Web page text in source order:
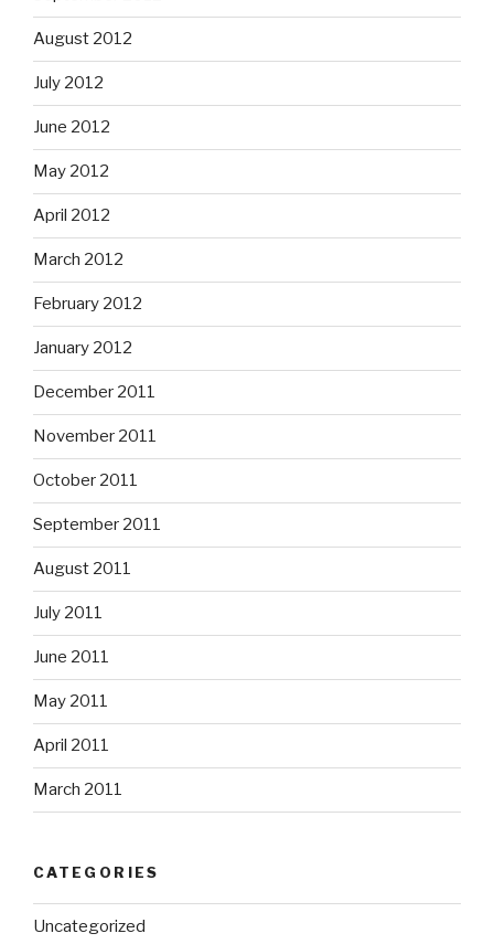
August 2012
July 2012
June 2012
May 2012
April 2012
March 2012
February 2012
January 2012
December 2011
November 2011
October 2011
September 2011
August 2011
July 2011
June 2011
May 2011
April 2011
March 2011
CATEGORIES
Uncategorized